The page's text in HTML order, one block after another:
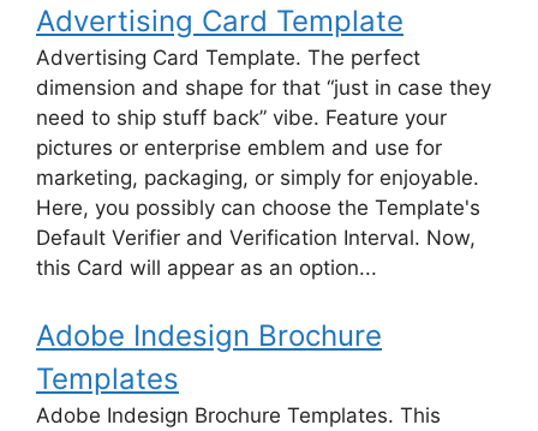
Advertising Card Template
Advertising Card Template. The perfect
dimension and shape for that “just in case they
need to ship stuff back” vibe. Feature your
pictures or enterprise emblem and use for
marketing, packaging, or simply for enjoyable.
Here, you possibly can choose the Template's
Default Verifier and Verification Interval. Now,
this Card will appear as an option...
Adobe Indesign Brochure
Templates
Adobe Indesign Brochure Templates. This